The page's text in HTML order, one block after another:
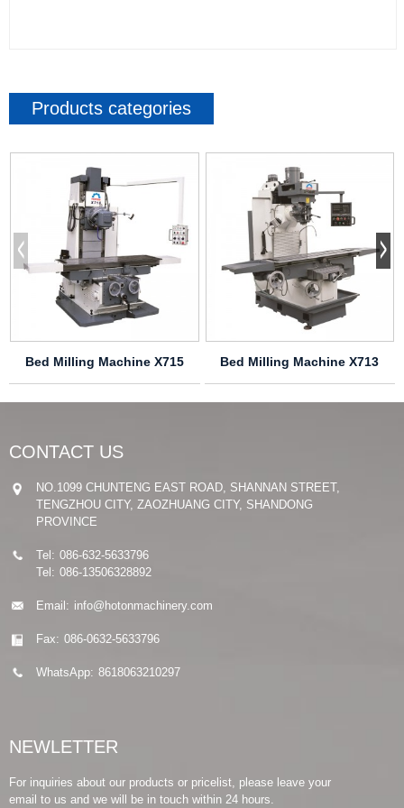
Products categories
Bed Milling Machine X715 Bed Milling Machine X713
CONTACT US
NO.1099 CHUNTENG EAST ROAD, SHANNAN STREET,
TENGZHOU CITY, ZAOZHUANG CITY, SHANDONG
PROVINCE
Tel: 086-632-5633796
Tel: 086-13506328892
Email: info@hotonmachinery.com
Fax: 086-0632-5633796
WhatsApp: 8618063210297
NEWLETTER
For inquiries about our products or pricelist, please leave your
email to us and we will be in touch within 24 hours.